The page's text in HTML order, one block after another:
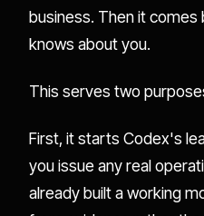
business. Then it
knows about you.
This serves two
First, it starts Codex's
you issue any real
already built a working